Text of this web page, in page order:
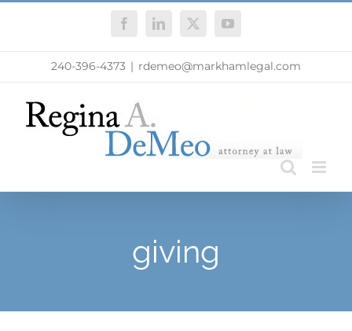
FacebookLinkedIn
X YouTube
240-396-4373 | rdemeo@markhamlegal.com
giving